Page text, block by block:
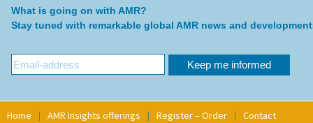
What is going on with AMR?
Stay tuned with remarkable global AMR news and
Home AMR Insights offerings Register – Order
Contact